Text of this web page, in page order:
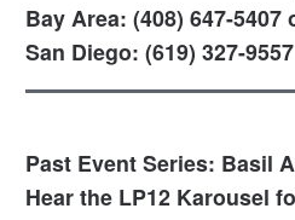
Bay Area: (408) 647-
San Diego: (619) 327-9557
Past Event Series: Basil
Hear the LP12 Karousel